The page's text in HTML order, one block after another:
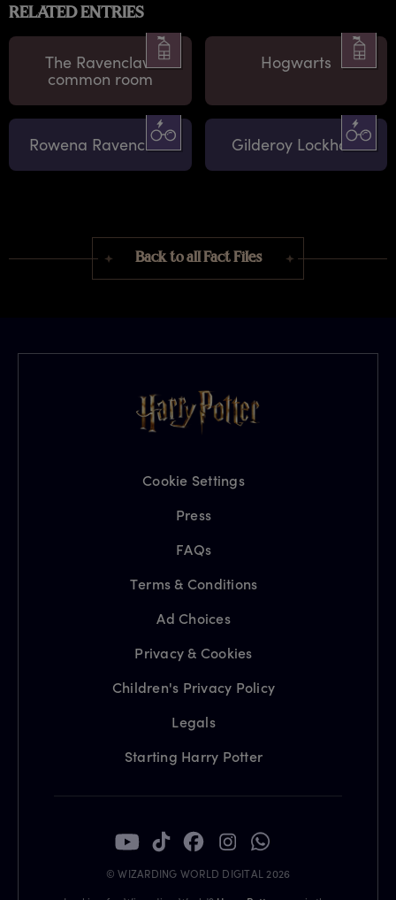
RELATED ENTRIES
The Ravenclaw
common room
Hogwarts
Rowena Ravenclaw Gilderoy Lockhart
Back to all Fact Files
Cookie Settings
Press
FAQs
Terms & Conditions
Ad Choices
Privacy & Cookies
Children's Privacy Policy
Legals
Starting Harry Potter
© WIZARDING WORLD DIGITAL 2026